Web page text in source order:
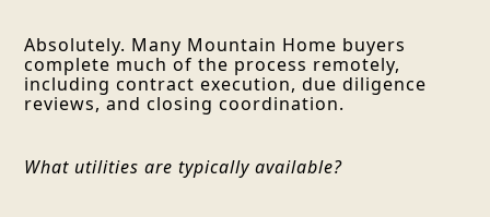
Absolutely. Many Mountain Home buyers
complete much of the process remotely,
including contract execution, due diligence
reviews, and closing coordination.
What utilities are typically available?